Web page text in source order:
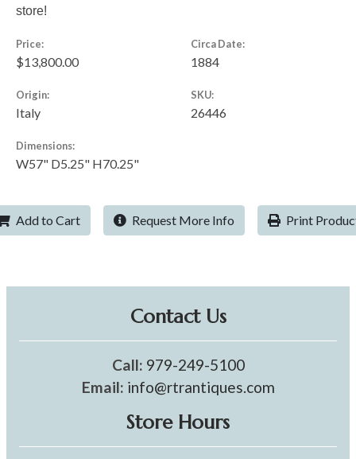
store!
Price:
$13,800.00
Circa Date:
1884
Origin:
Italy
SKU:
26446
Dimensions:
W57" D5.25" H70.25"
Add to Cart Request More Info Print
Contact Us
Call: 979-249-5100
Email: info@rtrantiques.com
Store Hours